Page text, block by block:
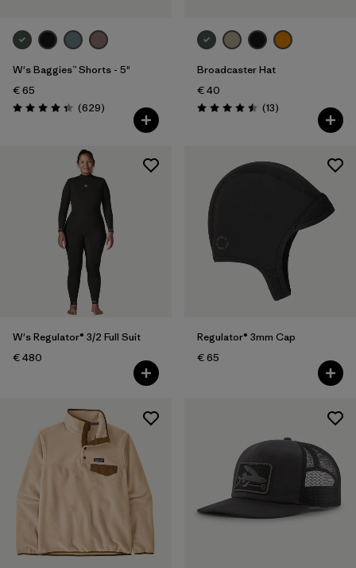
W's Baggies™ Shorts - 5"
€ 65
Rating: 4.3 / 5 (629Reviews
)
Broadcaster Hat
€ 40
Rating: 4.5 / 5 (13Reviews
)
W's Regulator® 3/2 Full Suit
€ 480
Regulator® 3mm Cap
€ 65